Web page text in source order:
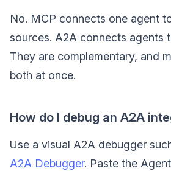
No. MCP connects one agent
sources. A2A connects agents
They are complementary, and
both at once.
How do I debug an A2A
Use a visual A2A debugger
A2A Debugger. Paste the